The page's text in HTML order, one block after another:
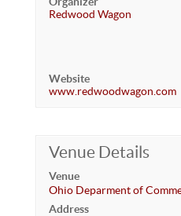
Redwood Wagon
Website
www.redwoodwagon.com
Venue Details
Venue
Ohio Deparment of
Address